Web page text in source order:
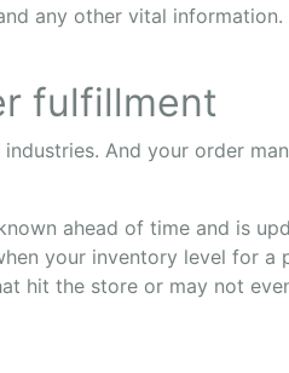
any other vital information.
fulfillment
And your order
ahead of time and is
your inventory level for a
hit the store or may not